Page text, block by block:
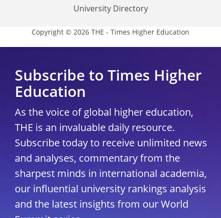
University Directory
Copyright © 2026 THE - Times Higher Education
Subscribe to Times Higher
Education
As the voice of global higher education,
THE is an invaluable daily resource.
Subscribe today to receive unlimited news
and analyses, commentary from the
sharpest minds in international academia,
our influential university rankings analysis
and the latest insights from our World